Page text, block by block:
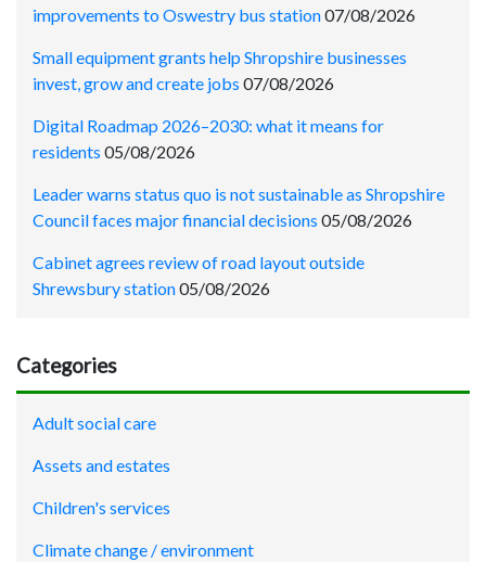
improvements to Oswestry bus station07/08/2026
Small equipment grants help Shropshire businesses
invest, grow and create jobs 07/08/2026
Digital Roadmap 2026–2030: what it means for
residents 05/08/2026
Leader warns status quo is not sustainable as Shropshire
Council faces major financial decisions 05/08/2026
Cabinet agrees review of road layout outside
Shrewsbury station05/08/2026
Categories
Adult social care
Assets and estates
Children's services
Climate change / environment